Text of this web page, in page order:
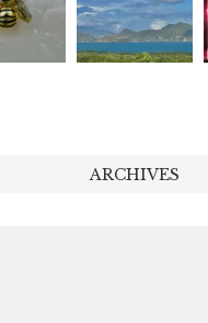
ARCHIVES